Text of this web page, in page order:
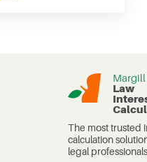
Margill
Law
The most trusted
calculation
legal